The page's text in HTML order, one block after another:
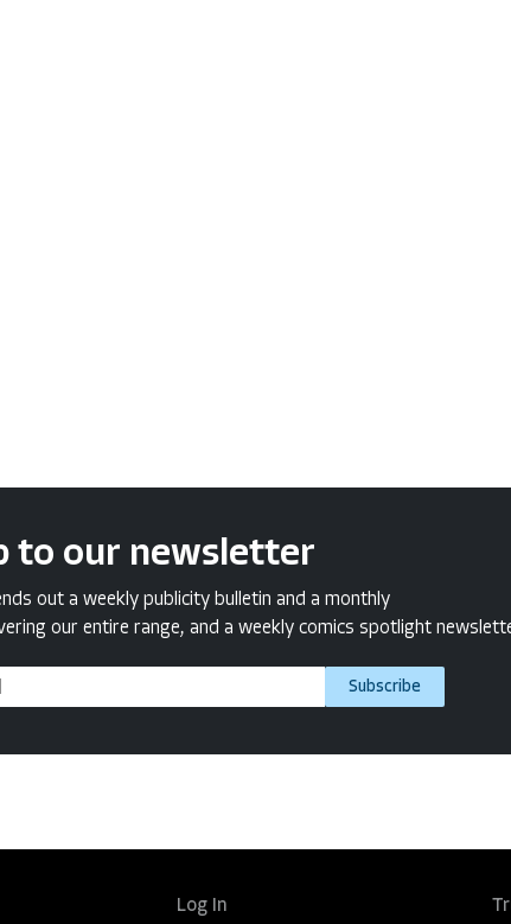
to our newsletter
out a weekly publicity bulletin and a monthly
our entire range, and a weekly comics spotlight
Subscribe
Log In